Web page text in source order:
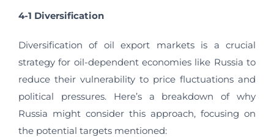
4-1 Diversification
Diversification of oil export markets is a crucial
strategy for oil-dependent economies like Russia to
reduce their vulnerability to price fluctuations and
political pressures. Here’s a breakdown of why
Russia might consider this approach, focusing on
the potential targets mentioned: